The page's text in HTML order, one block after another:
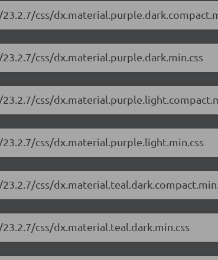
css/
css/dx.material.purple.dark.min.css
css/
css/dx.material.purple.light.min.css
css/
css/dx.material.teal.dark.min.css